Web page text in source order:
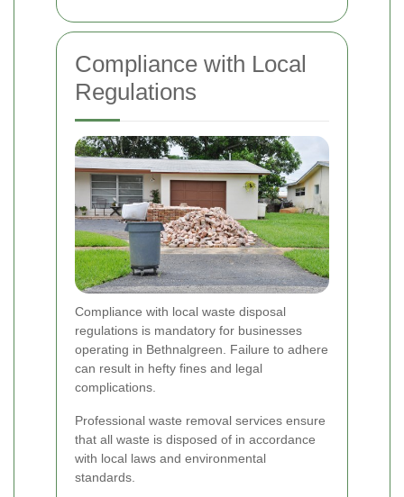
Compliance with Local
Regulations
Compliance with local waste disposal
regulations is mandatory for businesses
operating in Bethnalgreen. Failure to adhere
can result in hefty fines and legal
complications.
Professional waste removal services ensure
that all waste is disposed of in accordance
with local laws and environmental
standards.